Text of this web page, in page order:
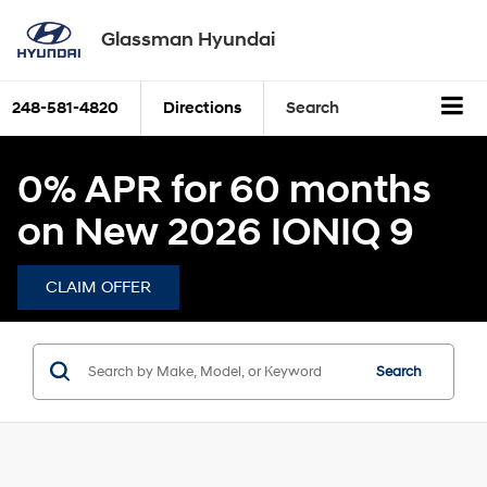
Glassman Hyundai
248-581-4820 Directions Search
0% APR for 60 months
on New 2026 IONIQ 9
CLAIM OFFER
Search